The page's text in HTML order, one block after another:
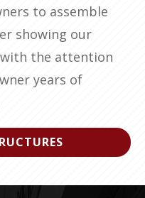
to assemble
showing our
the attention
years of